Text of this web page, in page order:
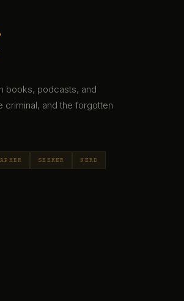
books, podcasts, and
criminal, and the forgotten
SEEKER NERD